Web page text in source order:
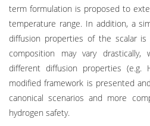
term formulation is proposed to
temperature range. In addition, a
diffusion properties of the scalar
composition may vary drastically,
different diffusion properties (e.g.
modified framework is presented
canonical scenarios and more
hydrogen safety.